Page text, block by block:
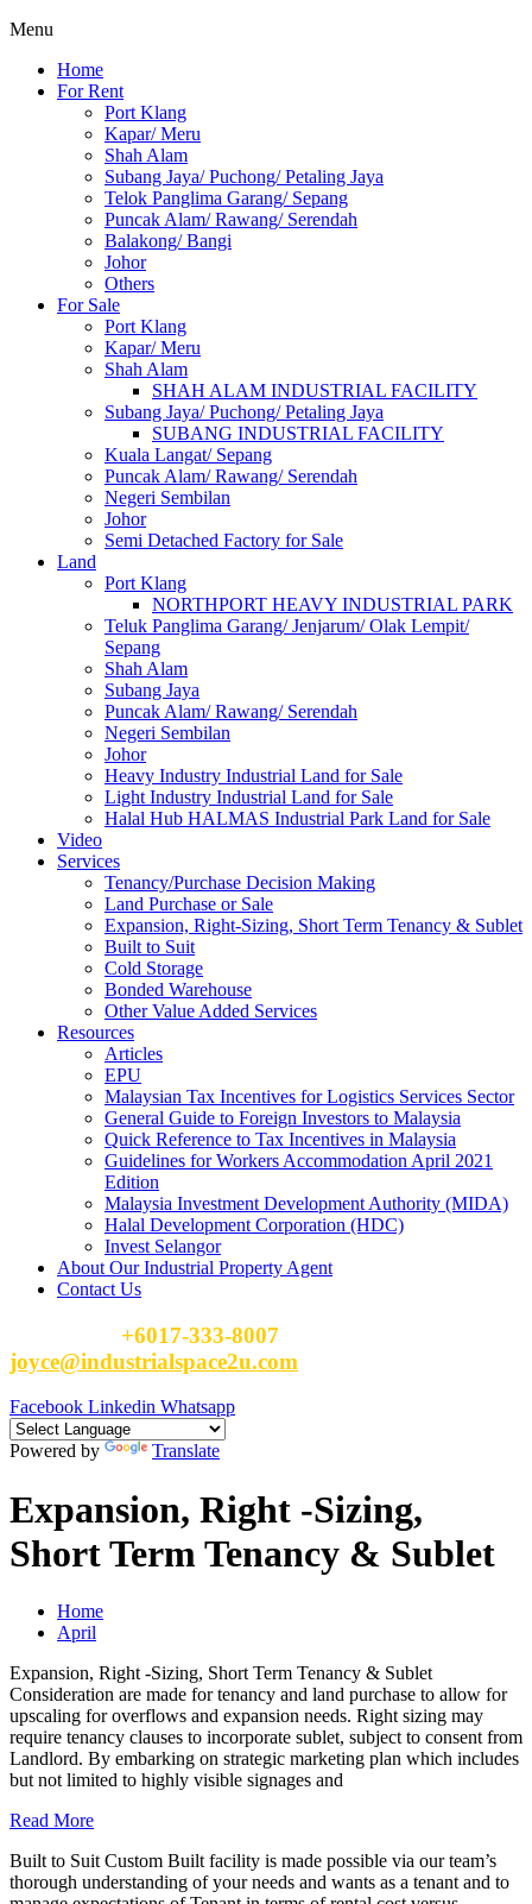
Menu
Home
For Rent
Port Klang
Kapar/ Meru
Shah Alam
Subang Jaya/ Puchong/ Petaling Jaya
Telok Panglima Garang/ Sepang
Puncak Alam/ Rawang/ Serendah
Balakong/ Bangi
Johor
Others
For Sale
Port Klang
Kapar/ Meru
Shah Alam
SHAH ALAM INDUSTRIAL FACILITY
Subang Jaya/ Puchong/ Petaling Jaya
SUBANG INDUSTRIAL FACILITY
Kuala Langat/ Sepang
Puncak Alam/ Rawang/ Serendah
Negeri Sembilan
Johor
Semi Detached Factory for Sale
Land
Port Klang
NORTHPORT HEAVY INDUSTRIAL PARK
Teluk Panglima Garang/ Jenjarum/ Olak Lempit/
Sepang
Shah Alam
Subang Jaya
Puncak Alam/ Rawang/ Serendah
Negeri Sembilan
Johor
Heavy Industry Industrial Land for Sale
Light Industry Industrial Land for Sale
Halal Hub HALMAS Industrial Park Land for Sale
Video
Services
Tenancy/Purchase Decision Making
Land Purchase or Sale
Expansion, Right-Sizing, Short Term Tenancy & Sublet
Built to Suit
Cold Storage
Bonded Warehouse
Other Value Added Services
Resources
Articles
EPU
Malaysian Tax Incentives for Logistics Services Sector
General Guide to Foreign Investors to Malaysia
Quick Reference to Tax Incentives in Malaysia
Guidelines for Workers Accommodation April 2021
Edition
Malaysia Investment Development Authority (MIDA)
Halal Development Corporation (HDC)
Invest Selangor
About Our Industrial Property Agent
Contact Us
+6017-333-8007
joyce@industrialspace2u.com
Facebook Linkedin Whatsapp
Powered by Translate
Expansion, Right -Sizing,
Short Term Tenancy & Sublet
Home
April
Expansion, Right -Sizing, Short Term Tenancy & Sublet
Consideration are made for tenancy and land purchase to allow for
upscaling for overflows and expansion needs. Right sizing may
require tenancy clauses to incorporate sublet, subject to consent from
Landlord. By embarking on strategic marketing plan which includes
but not limited to highly visible signages and
Read More
Built to Suit Custom Built facility is made possible via our team’s
thorough understanding of your needs and wants as a tenant and to